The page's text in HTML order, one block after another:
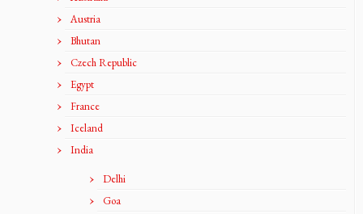
Austria
Bhutan
Czech Republic
Egypt
France
Iceland
India
Delhi
Goa